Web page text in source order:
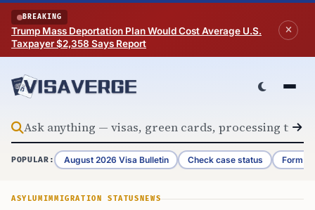
Skip to content
BREAKING
Trump Mass Deportation Plan Would Cost Average U.S.
Taxpayer $2,358 Says Report
POPULAR: August 2026 Visa Bulletin Check case status Form
ASYLUMIMMIGRATION STATUS NEWS